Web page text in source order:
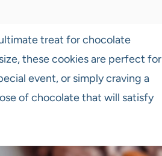
treat for chocolate
these cookies are perfect for
event, or simply craving a
of chocolate that will satisfy